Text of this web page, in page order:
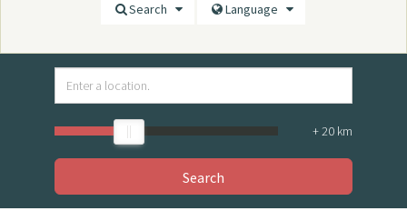
Search Language
+20 km
Search